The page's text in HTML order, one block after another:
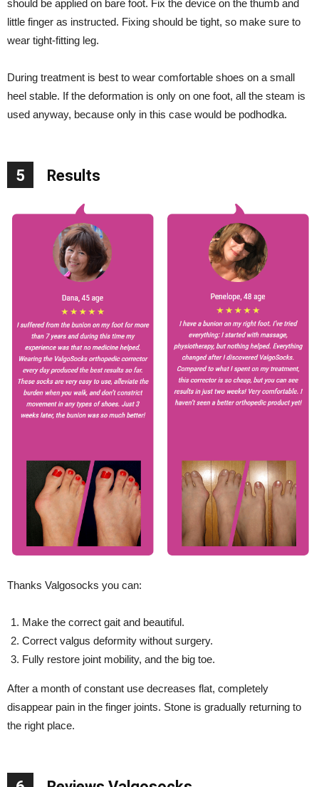
should be applied on bare foot. Fix the device on the thumb and
little finger as instructed. Fixing should be tight, so make sure to
wear tight-fitting leg.
During treatment is best to wear comfortable shoes on a small
heel stable. If the deformation is only on one foot, all the steam is
used anyway, because only in this case would be podhodka.
5 Results
Thanks Valgosocks you can:
Make the correct gait and beautiful.
Correct valgus deformity without surgery.
Fully restore joint mobility, and the big toe.
After a month of constant use decreases flat, completely
disappear pain in the finger joints. Stone is gradually returning to
the right place.